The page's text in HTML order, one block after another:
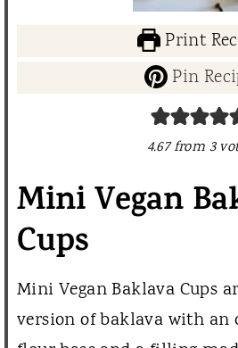
Print
Pin
4.67from 3
Mini Vegan
Cups
Mini Vegan Baklava Cups
version of baklava with an